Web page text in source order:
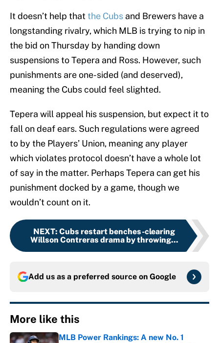
It doesn’t help thatthe Cubs and Brewers have a
longstanding rivalry, which MLB is trying to nip in
the bid on Thursday by handing down
suspensions to Tepera and Ross. However, such
punishments are one-sided (and deserved),
meaning the Cubs could feel slighted.
Tepera will appeal his suspension, but expect it to
fall on deaf ears. Such regulations were agreed
to by the Players’ Union, meaning any player
which violates protocol doesn’t have a whole lot
of say in the matter. Perhaps Tepera can get his
punishment docked by a game, though we
wouldn’t count on it.
NEXT: Cubs restart benches-clearing
Willson Contreras drama by throwing...
Add us as a preferred source on Google
More like this
MLB Power Rankings: A new No. 1